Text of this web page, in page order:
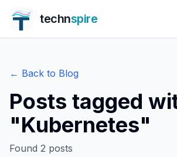
technspire
← Back to Blog
Posts tagged
"Kubernetes"
Found 2 posts